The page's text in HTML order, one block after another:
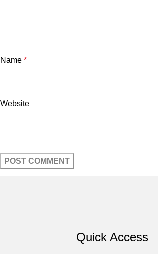
Name *
Website
Quick Access